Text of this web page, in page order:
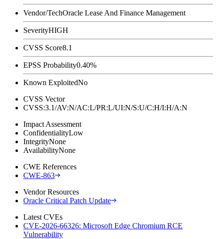
Vendor/TechOracle Lease And Finance Management
SeverityHIGH
CVSS Score8.1
EPSS Probability0.40%
Known ExploitedNo
CVSS Vector
CVSS:3.1/AV:N/AC:L/PR:L/UI:N/S:U/C:H/I:H/A:N
Impact Assessment
ConfidentialityLow
IntegrityNone
AvailabilityNone
CWE References
CWE-863
Vendor Resources
Oracle Critical Patch Update
Latest CVEs
CVE-2026-66326: Microsoft Edge Chromium RCE
Vulnerability